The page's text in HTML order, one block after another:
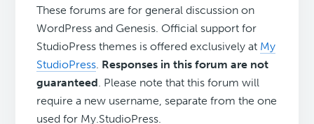
These forums are for general discussion on
WordPress and Genesis. Official support for
StudioPress themes is offered exclusively at My
StudioPress. Responses in this forum are not
guaranteed. Please note that this forum will
require a new username, separate from the one
used for My.StudioPress.